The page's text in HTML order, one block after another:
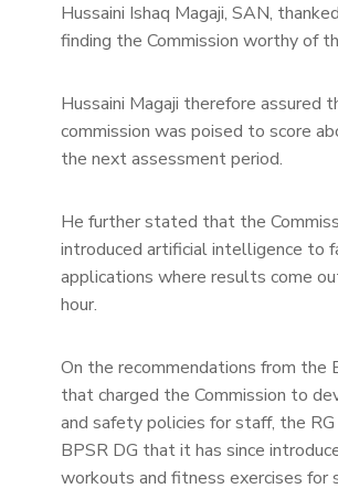
Hussaini Ishaq Magaji, SAN,
finding the Commission worthy of
Hussaini Magaji therefore assured
commission was poised to score
the next assessment period.
He further stated that the
introduced artificial intelligence to
applications where results come
hour.
On the recommendations from the
that charged the Commission to
and safety policies for staff, the
BPSR DG that it has since
workouts and fitness exercises for